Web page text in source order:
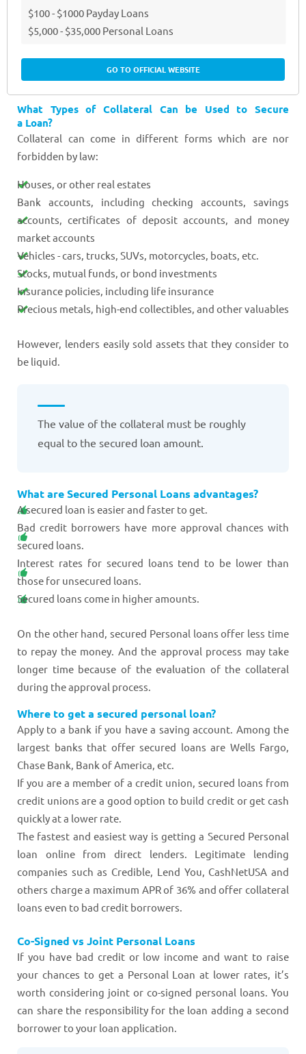
$100 - $1000 Payday Loans
$5,000 - $35,000 Personal Loans
GO TO OFFICIAL WEBSITE
What Types of Collateral Can be Used to Secure
a Loan?
Collateral can come in different forms which are nor
forbidden by law:
Houses, or other real estates
Bank accounts, including checking accounts, savings
accounts, certificates of deposit accounts, and money
market accounts
Vehicles - cars, trucks, SUVs, motorcycles, boats, etc.
Stocks, mutual funds, or bond investments
Insurance policies, including life insurance
Precious metals, high-end collectibles, and other valuables
However, lenders easily sold assets that they consider to
be liquid.
The value of the collateral must be roughly
equal to the secured loan amount.
What are Secured Personal Loans advantages?
A secured loan is easier and faster to get.
Bad credit borrowers have more approval chances with
secured loans.
Interest rates for secured loans tend to be lower than
those for unsecured loans.
Secured loans come in higher amounts.
On the other hand, secured Personal loans offer less time
to repay the money. And the approval process may take
longer time because of the evaluation of the collateral
during the approval process.
Where to get a secured personal loan?
Apply to a bank if you have a saving account. Among the
largest banks that offer secured loans are Wells Fargo,
Chase Bank, Bank of America, etc.
If you are a member of a credit union, secured loans from
credit unions are a good option to build credit or get cash
quickly at a lower rate.
The fastest and easiest way is getting a Secured Personal
loan online from direct lenders. Legitimate lending
companies such as Credible, Lend You, CashNetUSA and
others charge a maximum APR of 36% and offer collateral
loans even to bad credit borrowers.
Co-Signed vs Joint Personal Loans
If you have bad credit or low income and want to raise
your chances to get a Personal Loan at lower rates, it’s
worth considering joint or co-signed personal loans. You
can share the responsibility for the loan adding a second
borrower to your loan application.